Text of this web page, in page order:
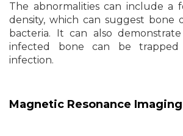
The abnormalities can include a
density, which can suggest bone
bacteria. It can also
infected bone can be trapped
infection.
Magnetic Resonance Imaging